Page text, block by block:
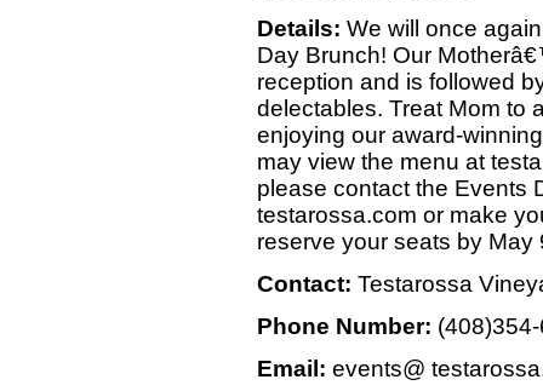
Details: We will once
Day Brunch! Our
reception and is followed
delectables. Treat Mom to
enjoying our award-
may view the menu at
please contact the Events
testarossa.com or make
reserve your seats by May
Contact: Testarossa
Phone Number:
Email: events@